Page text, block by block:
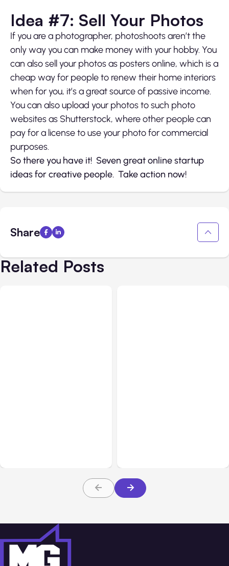
Idea #7: Sell Your Photos
If you are a photographer, photoshoots aren’t the
only way you can make money with your hobby. You
can also sell your photos as posters online, which is a
cheap way for people to renew their home interiors
when for you, it’s a great source of passive income.
You can also upload your photos to such photo
websites as Shutterstock, where other people can
pay for a license to use your photo for commercial
purposes.
So there you have it! Seven great online startup
ideas for creative people. Take action now!
Share
Related Posts